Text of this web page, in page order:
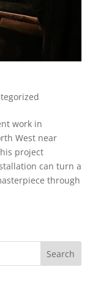
work in
West near
project
can turn a
through